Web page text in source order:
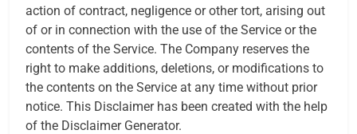
action of contract, negligence or other tort, arising out
of or in connection with the use of the Service or the
contents of the Service. The Company reserves the
right to make additions, deletions, or modifications to
the contents on the Service at any time without prior
notice. This Disclaimer has been created with the help
of the Disclaimer Generator.